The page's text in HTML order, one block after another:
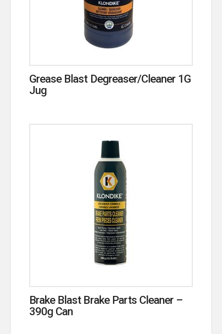
Grease Blast Degreaser/Cleaner 1G
Jug
Brake Blast Brake Parts Cleaner –
390g Can